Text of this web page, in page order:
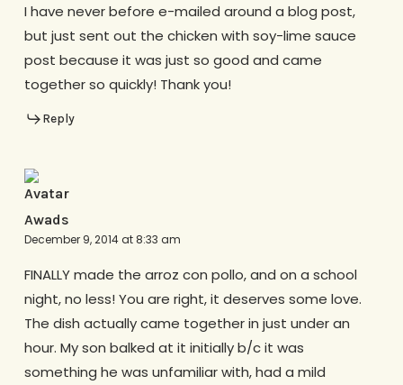
I have never before e-mailed around a blog post,
but just sent out the chicken with soy-lime sauce
post because it was just so good and came
together so quickly! Thank you!
Reply
Awads
December 9, 2014 at 8:33 am
FINALLY made the arroz con pollo, and on a school
night, no less! You are right, it deserves some love.
The dish actually came together in just under an
hour. My son balked at it initially b/c it was
something he was unfamiliar with, had a mild